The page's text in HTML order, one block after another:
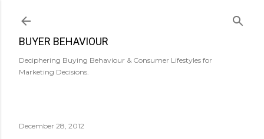
BUYER BEHAVIOUR
Deciphering Buying Behaviour & Consumer Lifestyles for
Marketing Decisions.
December 28, 2012